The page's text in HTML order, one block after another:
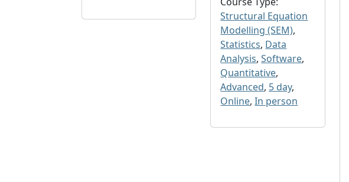
Structural Equation
Modelling (SEM),
Statistics, Data
Analysis,Software,
Quantitative,
Advanced, 5 day,
Online,In person